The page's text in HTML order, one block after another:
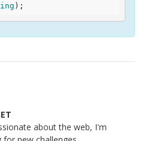
about the web, I'm